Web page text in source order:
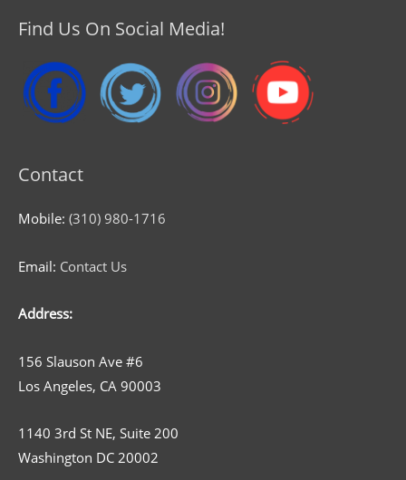
Find Us On Social Media!
Contact
Mobile: (310) 980-1716
Email: Contact Us
Address:
156 Slauson Ave #6
Los Angeles, CA 90003
1140 3rd St NE, Suite 200
Washington DC 20002